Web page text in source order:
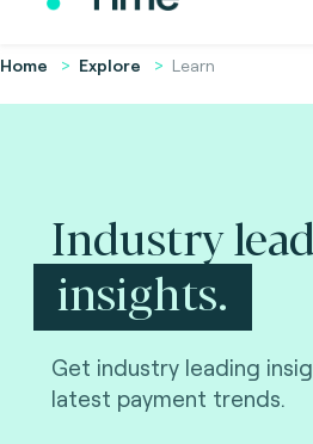
Home Explore Learn
Industry
insights.
Get industry leading
latest payment trends.